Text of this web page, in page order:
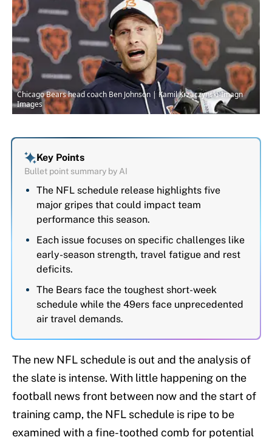
Chicago Bears head coach Ben Johnson | Kamil Krzaczynski-Imagn
Images
Key Points
Bullet point summary by AI
The NFL schedule release highlights five
major gripes that could impact team
performance this season.
Each issue focuses on specific challenges like
early-season strength, travel fatigue and rest
deficits.
The Bears face the toughest short-week
schedule while the 49ers face unprecedented
air travel demands.
The new NFL schedule is out and the analysis of
the slate is intense. With little happening on the
football news front between now and the start of
training camp, the NFL schedule is ripe to be
examined with a fine-toothed comb for potential